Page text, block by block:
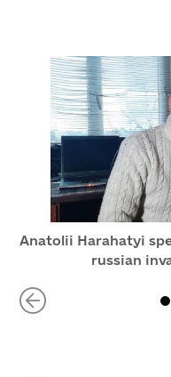
Anatolii Harahatyi
russian